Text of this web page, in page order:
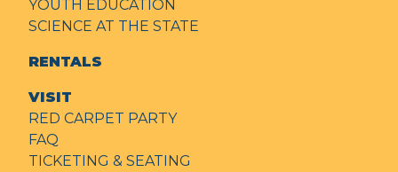
YOUTH EDUCATION
SCIENCE AT THE STATE
RENTALS
VISIT
RED CARPET PARTY
FAQ
TICKETING & SEATING